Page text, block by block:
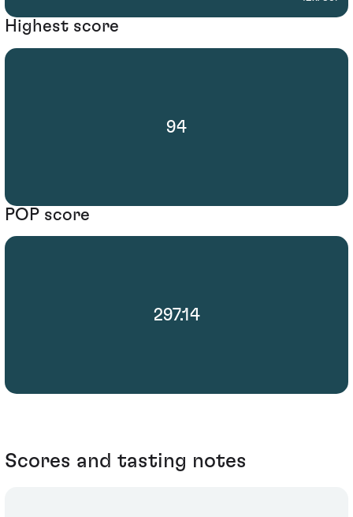
Highest score
94
POP score
297.14
Scores and tasting notes